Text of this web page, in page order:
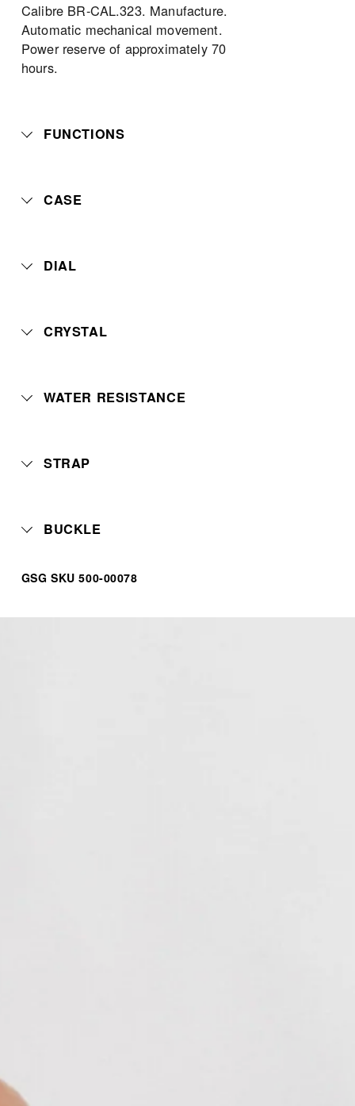
Calibre BR-CAL.323. Manufacture.
Automatic mechanical movement.
Power reserve of approximately 70
hours.
FUNCTIONS
CASE
DIAL
CRYSTAL
WATER RESISTANCE
STRAP
BUCKLE
GSG SKU 500-00078